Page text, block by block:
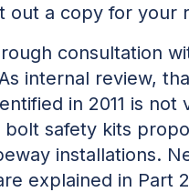
out a copy for
consultation
internal review,
in 2011 is
safety kits
installations.
explained in Part